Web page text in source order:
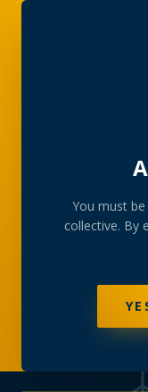
You must
collective. By
A rotating, lab-
member pricing
NOT SURE
BROWSE BUNDLES
PRODUCTS151